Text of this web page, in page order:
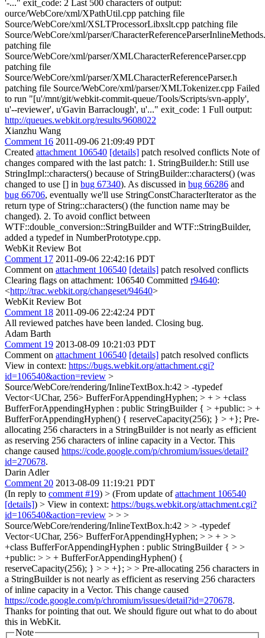
'-..." exit_code: 2 Last 500 characters of output:
ource/WebCore/xml/XPathUtil.cpp patching file
Source/WebCore/xml/XSLTProcessorLibxslt.cpp patching file
Source/WebCore/xml/parser/
patching file
Source/WebCore/xml/parser/XMLCharacterReferenceParser.cpp
patching file
Source/WebCore/xml/parser/XMLCharacterReferenceParser.h
patching file Source/WebCore/xml/parser/XMLTokenizer.cpp Failed
to run "[u'/mnt/git/webkit-commit-queue/Tools/Scripts/svn-apply',
u'--reviewer', u'Gavin Barraclough', u'..." exit_code: 1 Full output:
http://queues.webkit.org/results/9608022
Xianzhu Wang
Comment 16 2011-09-06 21:09:49 PDT
Created attachment 106540 [details] patch resolved conflicts Note of
changes compared with the last patch: 1. StringBuilder.h: Still use
StringImpl::characters() because of StringBuilder::characters() (was
changed to use [] in bug 67340). As discussed in bug 66286 and
bug 66706, eventually we'll use StringConstCharacterIterator as the
return type of String::characters() (the function name may be
changed). 2. To avoid conflict between
WTF::double_conversion::StringBuilder and WTF::StringBuilder,
added a typedef in NumberPrototype.cpp.
WebKit Review Bot
Comment 17 2011-09-06 22:42:16 PDT
Comment on attachment 106540 [details] patch resolved conflicts
Clearing flags on attachment: 106540 Committed r94640:
<http://trac.webkit.org/changeset/94640>
WebKit Review Bot
Comment 18 2011-09-06 22:42:24 PDT
All reviewed patches have been landed. Closing bug.
Adam Barth
Comment 19 2013-08-09 10:21:03 PDT
Comment on attachment 106540 [details] patch resolved conflicts
View in context: https://bugs.webkit.org/attachment.cgi?
id=106540&action=review >
Source/WebCore/rendering/InlineTextBox.h:42 > -typedef
Vector<UChar, 256> BufferForAppendingHyphen; > + > +class
BufferForAppendingHyphen : public StringBuilder { > +public: > +
BufferForAppendingHyphen() { reserveCapacity(256); } > +}; Pre-
allocating 256 characters in a StringBuilder is not nearly as efficient
as reserving 256 characters of inline capacity in a Vector. This
change caused https://code.google.com/p/chromium/issues/detail?
id=270678.
Darin Adler
Comment 20 2013-08-09 11:19:21 PDT
(In reply to comment #19) > (From update ofattachment 106540
[details]) > View in context: https://bugs.webkit.org/attachment.cgi?
id=106540&action=review > > >
Source/WebCore/rendering/InlineTextBox.h:42 > > -typedef
Vector<UChar, 256> BufferForAppendingHyphen; > > + > >
+class BufferForAppendingHyphen : public StringBuilder { > >
+public: > > + BufferForAppendingHyphen() {
reserveCapacity(256); } > > +}; > > Pre-allocating 256 characters in
a StringBuilder is not nearly as efficient as reserving 256 characters
of inline capacity in a Vector. This change caused
https://code.google.com/p/chromium/issues/detail?id=270678.
Thanks for pointing that out. We should figure out what to do about
this in WebKit.
Note